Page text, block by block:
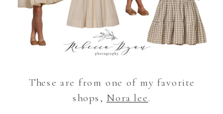
These are from one of my favorite
shops, Nora lee.